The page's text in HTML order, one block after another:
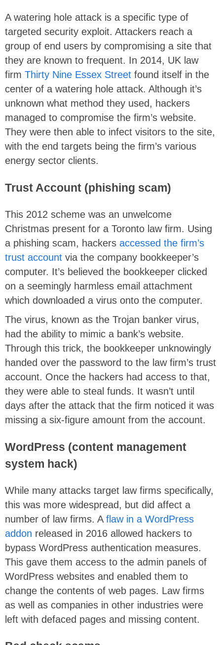
A watering hole attack is a specific type of
targeted security exploit. Attackers reach a
group of end users by compromising a site that
they are known to frequent. In 2014, UK law
firm Thirty Nine Essex Street found itself in the
center of a watering hole attack. Although it’s
unknown what method they used, hackers
managed to compromise the firm’s website.
They were then able to infect visitors to the site,
with the end targets being the firm’s various
energy sector clients.
Trust Account (phishing scam)
This 2012 scheme was an unwelcome
Christmas present for a Toronto law firm. Using
a phishing scam, hackers accessed the firm’s
trust account via the company bookkeeper’s
computer. It’s believed the bookkeeper clicked
on a seemingly harmless email attachment
which downloaded a virus onto the computer.
The virus, known as the Trojan banker virus,
had the ability to mimic a bank’s website.
Through this trick, the bookkeeper unknowingly
handed over the password to the law firm’s trust
account. Once the hackers had access to that,
they were able to steal funds. It wasn’t until
days after the attack that the firm noticed it was
missing a six-figure amount from the account.
WordPress (content management
system hack)
While many attacks target law firms specifically,
this was more widespread, but did affect a
number of law firms. A flaw in a WordPress
addon released in 2016 allowed hackers to
bypass WordPress authentication measures.
This gave them access to the admin panels of
WordPress websites and enabled them to
change the contents of web pages. Law firms
as well as companies in other industries were
left with defaced pages and missing content.